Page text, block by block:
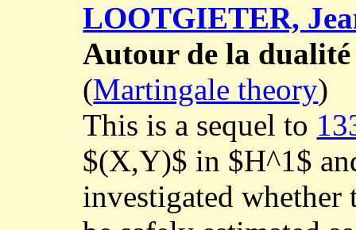
LOOTGIETER,
Autour de la
(Martingale theory)
This is a sequel to
$(X,Y)$ in $H^1$
investigated